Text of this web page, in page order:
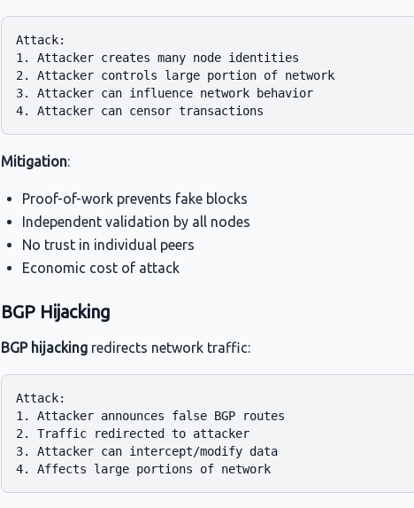
Attack:
1. Attacker creates many node identities
2. Attacker controls large portion of network
3. Attacker can influence network behavior
Mitigation:
Proof-of-work prevents fake blocks
Independent validation by all nodes
No trust in individual peers
Economic cost of attack
BGP Hijacking
BGP hijacking redirects network traffic:
Attack:
1. Attacker announces false BGP routes
2. Traffic redirected to attacker
3. Attacker can intercept/modify data